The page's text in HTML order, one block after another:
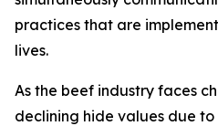
practices that are
lives.
As the beef industry faces
declining hide values due